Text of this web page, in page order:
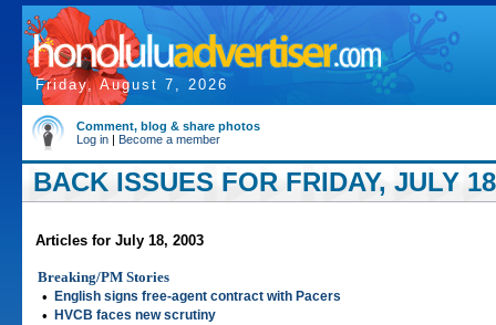
Friday, August 7, 2026
Comment, blog & share photos
Log in | Become a member
BACK ISSUES FOR FRIDAY, JULY
Articles for July 18, 2003
Breaking/PM Stories
•
English signs free-agent contract with Pacers
• HVCB faces new scrutiny